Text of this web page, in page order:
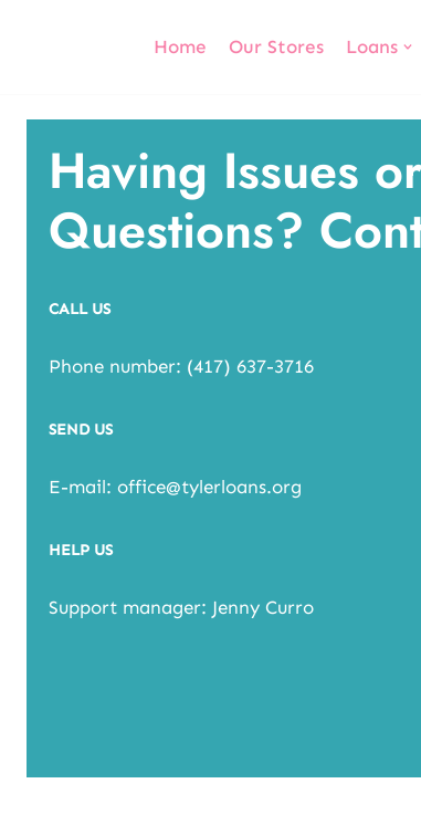
Home Our Stores Loans
Having Issues
Questions?
CALL US
Phone number: (417) 637-3716
SEND US
E-mail: office@tylerloans.org
HELP US
Support manager: Jenny Curro